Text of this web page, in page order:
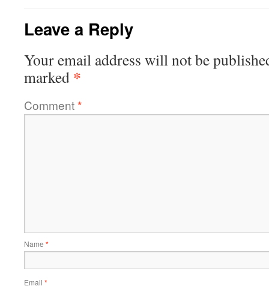
Leave a Reply
Your email address will not be
marked *
Comment*
Name *
Email *